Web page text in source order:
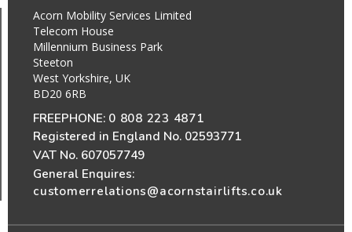
Acorn Mobility Services Limited
Telecom House
Millennium Business Park
Steeton
West Yorkshire, UK
BD20 6RB
FREEPHONE: 0 808 223 4871
Registered in England No. 02593771
VAT No. 607057749
General Enquires:
customerrelations@acornstairlifts.co.uk